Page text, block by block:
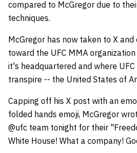
compared to McGregor due to
techniques.
McGregor has now taken to X
toward the UFC MMA
it's headquartered and where
transpire -- the United States of
Capping off his X post with an
folded hands emoji, McGregor
@ufc team tonight for their
White House! What a company!